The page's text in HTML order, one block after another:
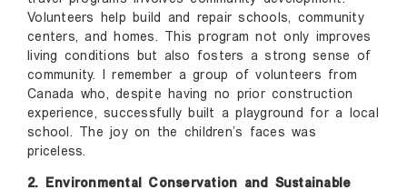
Volunteers help build and repair schools, community
centers, and homes. This program not only improves
living conditions but also fosters a strong sense of
community. I remember a group of volunteers from
Canada who, despite having no prior construction
experience, successfully built a playground for a local
school. The joy on the children’s faces was
priceless.
2. Environmental Conservation and Sustainable